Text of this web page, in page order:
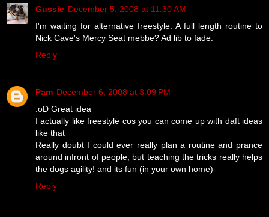
Gussie December 5, 2008 at 11:30 AM
I'm waiting for alternative freestyle. A full length routine to
Nick Cave's Mercy Seat mebbe? Ad lib to fade.
Reply
Pam December 6, 2008 at 3:09 PM
:oD Great idea
I actually like freestyle cos you can come up with daft ideas
like that
Really doubt I could ever really plan a routine and prance
around infront of people, but teaching the tricks really helps
the dogs agility! and its fun (in your own home)
Reply